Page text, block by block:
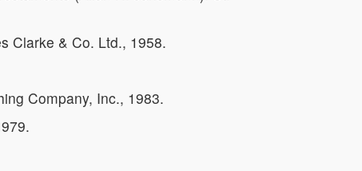
Clarke & Co. Ltd., 1958.
Company, Inc., 1983.